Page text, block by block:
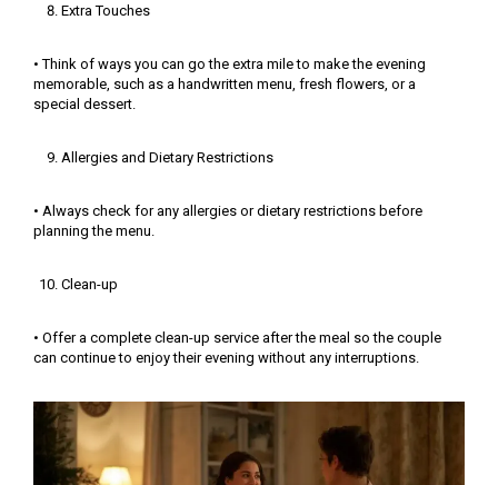
Extra Touches
• Think of ways you can go the extra mile to make the evening
memorable, such as a handwritten menu, fresh flowers, or a
special dessert.
Allergies and Dietary Restrictions
• Always check for any allergies or dietary restrictions before
planning the menu.
Clean-up
• Offer a complete clean-up service after the meal so the couple
can continue to enjoy their evening without any interruptions.